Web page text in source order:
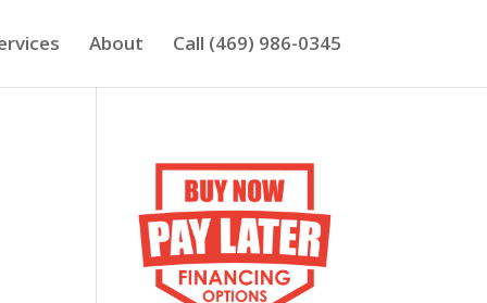
About Call (469) 986-0345